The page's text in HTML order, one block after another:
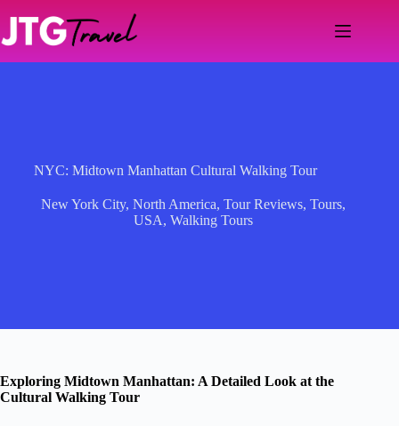
content
NYC: Midtown Manhattan Cultural Walking Tour
New York City,North America,Tour Reviews,Tours,
USA,Walking Tours
Exploring Midtown Manhattan: A Detailed Look at the
Cultural Walking Tour